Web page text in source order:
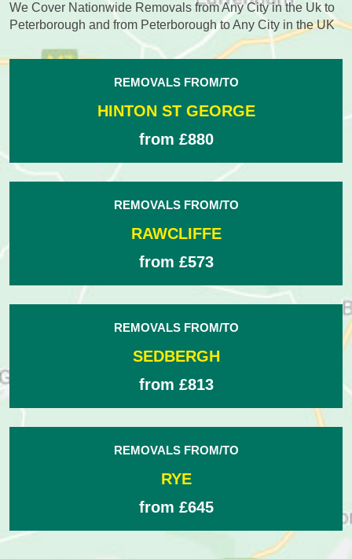
We Cover Nationwide Removals from Any City in the Uk to
Peterborough and from Peterborough to Any City in the UK
REMOVALS FROM/TO
HINTON ST GEORGE
from £880
REMOVALS FROM/TO
RAWCLIFFE
from £573
REMOVALS FROM/TO
SEDBERGH
from £813
REMOVALS FROM/TO
RYE
from £645